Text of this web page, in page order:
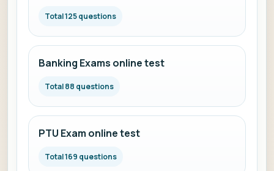
Total 125 questions
Banking Exams online test
Total 88 questions
PTU Exam online test
Total 169 questions